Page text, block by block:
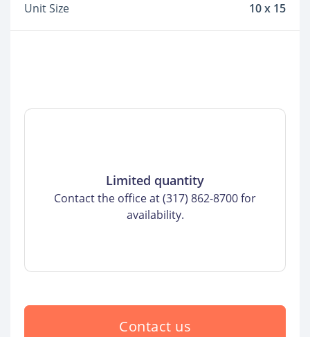
Unit Size
10 x 15
Limited quantity
Contact the office at (317) 862-8700 for
availability.
Contact us